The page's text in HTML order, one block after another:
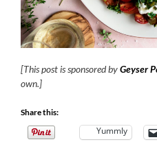
[This post is sponsored byGeyser
own.]
Share this:
Yummly